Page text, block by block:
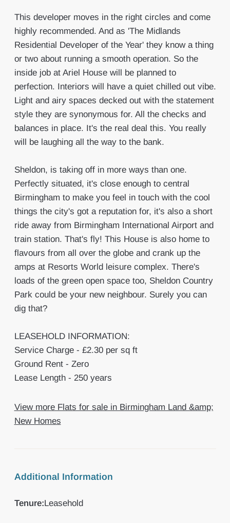
This developer moves in the right circles and come
highly recommended. And as 'The Midlands
Residential Developer of the Year' they know a thing
or two about running a smooth operation. So the
inside job at Ariel House will be planned to
perfection. Interiors will have a quiet chilled out vibe.
Light and airy spaces decked out with the statement
style they are synonymous for. All the checks and
balances in place. It's the real deal this. You really
will be laughing all the way to the bank.
Sheldon, is taking off in more ways than one.
Perfectly situated, it's close enough to central
Birmingham to make you feel in touch with the cool
things the city's got a reputation for, it's also a short
ride away from Birmingham International Airport and
train station. That's fly! This House is also home to
flavours from all over the globe and crank up the
amps at Resorts World leisure complex. There's
loads of the green open space too, Sheldon Country
Park could be your new neighbour. Surely you can
dig that?
LEASEHOLD INFORMATION:
Service Charge - £2.30 per sq ft
Ground Rent - Zero
Lease Length - 250 years
View more Flats for sale in Birmingham Land &amp;
New Homes
Additional Information
Tenure:Leasehold